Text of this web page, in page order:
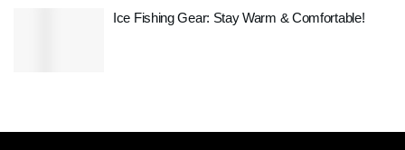
Ice Fishing Gear: Stay Warm & Comfortable!